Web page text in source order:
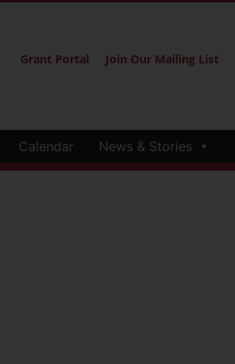
Grant Portal Join Our Mailing List
Calendar News & Stories